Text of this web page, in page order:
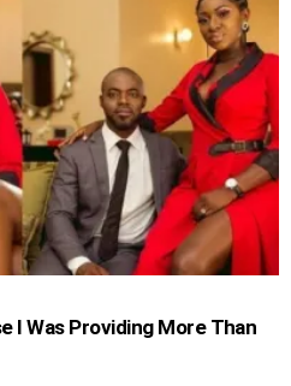
I Was Providing More Than